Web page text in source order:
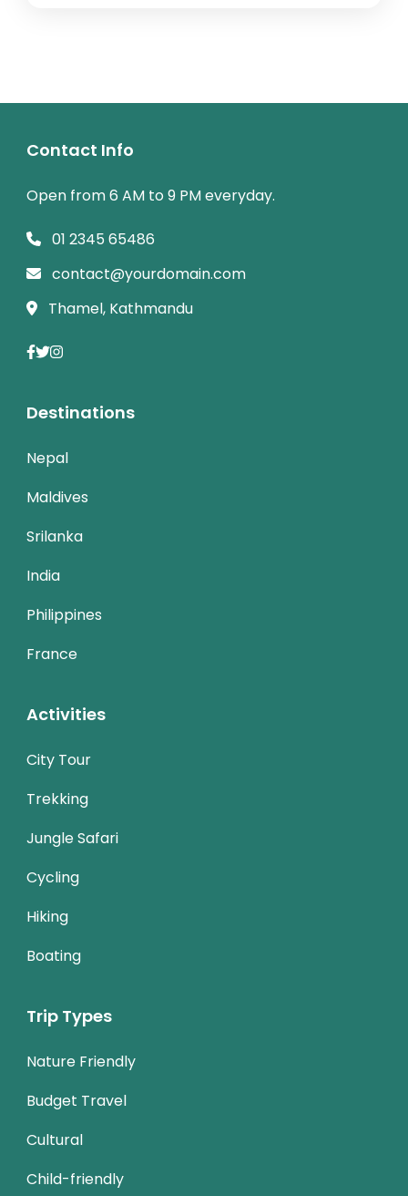
Contact Info
Open from 6 AM to 9 PM everyday.
01 2345 65486
contact@yourdomain.com
Thamel, Kathmandu
Destinations
Nepal
Maldives
Srilanka
India
Philippines
France
Activities
City Tour
Trekking
Jungle Safari
Cycling
Hiking
Boating
Trip Types
Nature Friendly
Budget Travel
Cultural
Child-friendly